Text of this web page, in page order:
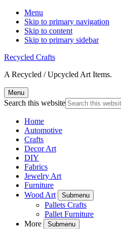
Menu
Skip to primary navigation
Skip to content
Skip to primary sidebar
Recycled Crafts
A Recycled / Upcycled Art Items.
Menu
Search this website
Home
Automotive
Crafts
Decor Art
DIY
Fabrics
Jewelry Art
Furniture
Wood Art
Submenu
Pallets Crafts
Pallet Furniture
More
Submenu